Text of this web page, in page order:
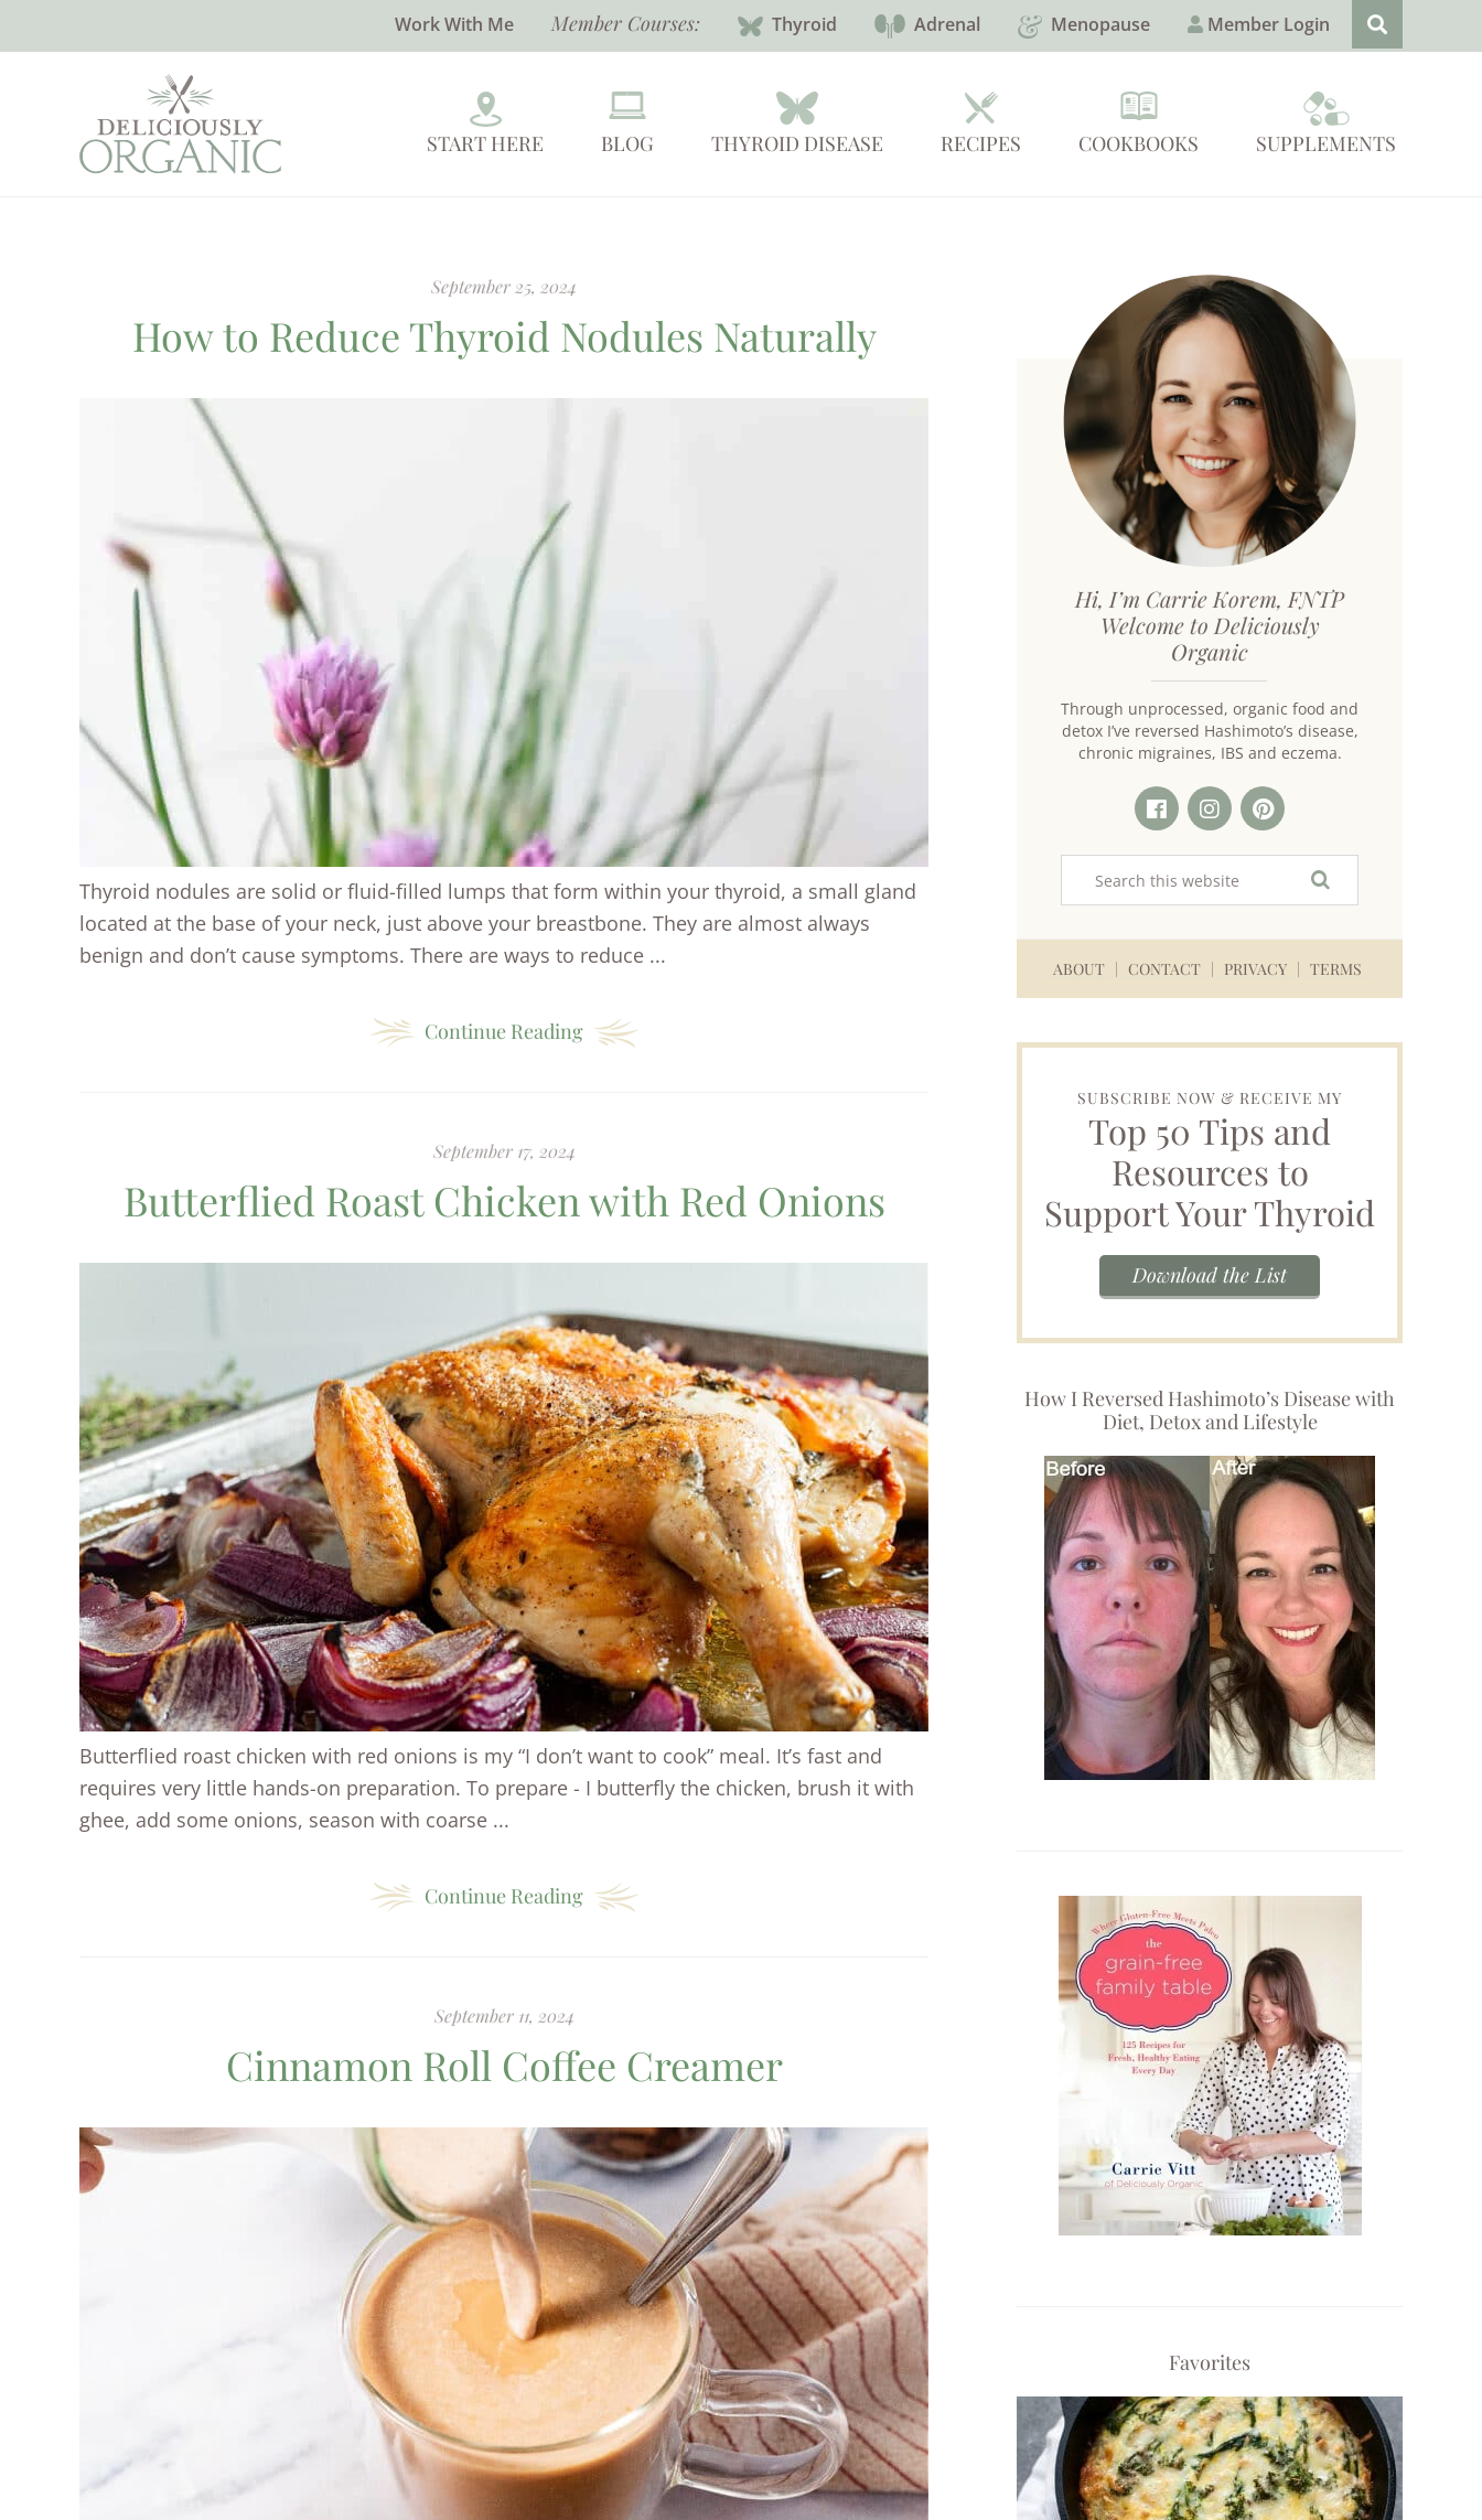
Work With Me Member Courses: Thyroid Adrenal Menopause Member Login
START HERE BLOG THYROID DISEASE RECIPES COOKBOOKS SUPPLEMENTS
September 25, 2024
How to Reduce Thyroid Nodules Naturally
Thyroid nodules are solid or fluid-filled lumps that form within your thyroid, a small gland
located at the base of your neck, just above your breastbone. They are almost always
benign and don’t cause symptoms. There are ways to reduce ...
Continue Reading
September 17, 2024
Butterflied Roast Chicken with Red Onions
Butterflied roast chicken with red onions is my “I don’t want to cook” meal. It’s fast and
requires very little hands-on preparation. To prepare - I butterfly the chicken, brush it with
ghee, add some onions, season with coarse ...
Continue Reading
September 11, 2024
Cinnamon Roll Coffee Creamer
Hi, I’m Carrie Korem, FNTP
Welcome to Deliciously
Organic
Through unprocessed, organic food and
detox I’ve reversed Hashimoto’s disease,
chronic migraines, IBS and eczema.
ABOUT CONTACT PRIVACY TERMS
SUBSCRIBE NOW & RECEIVE MY
Top 50 Tips and
Resources to
Support Your Thyroid
Download the List
How I Reversed Hashimoto’s Disease with
Diet, Detox and Lifestyle
Favorites